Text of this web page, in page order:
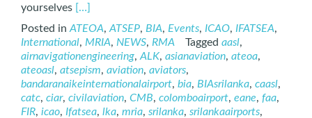
yourselves Read
about
International
ATSEP
Day
–
2021
[…]
Posted in ATEOA, ATSEP, BIA, Events, ICAO, IFATSEA,
International, MRIA, NEWS, RMA Tagged aasl,
airnavigationengineering, ALK, asianaviation, ateoa,
ateoasl, atsepism, aviation, aviators,
bandaranaikeinternationalairport, bia, BIAsrilanka, caasl,
catc, ciar, civilaviation, CMB, colomboairport, eane, faa,
FIR, icao, Ifatsea, lka, mria, srilanka, srilankaairports,